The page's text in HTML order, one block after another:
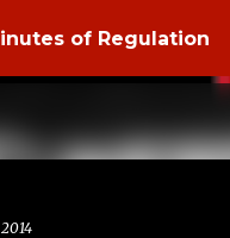
Skip to main content
of Regulation